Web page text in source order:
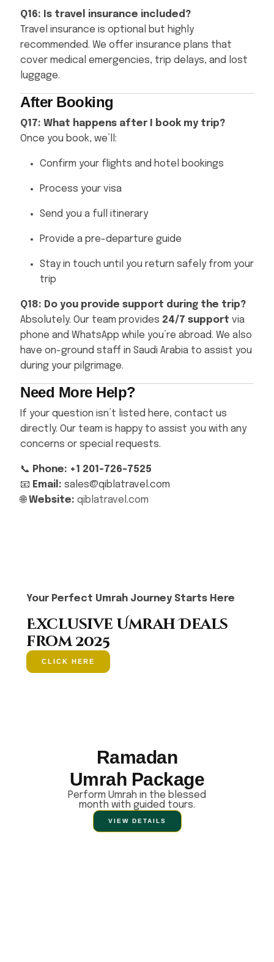
Q16: Is travel insurance included?
Travel insurance is optional but highly
recommended. We offer insurance plans that
cover medical emergencies, trip delays, and lost
luggage.
After Booking
Q17: What happens after I book my trip?
Once you book, we’ll:
Confirm your flights and hotel bookings
Process your visa
Send you a full itinerary
Provide a pre-departure guide
Stay in touch until you return safely from your
trip
Q18: Do you provide support during the trip?
Absolutely. Our team provides 24/7 support via
phone and WhatsApp while you’re abroad. We also
have on-ground staff in Saudi Arabia to assist you
during your pilgrimage.
Need More Help?
If your question isn’t listed here, contact us
directly. Our team is happy to assist you with any
concerns or special requests.
📞 Phone: +1 201-726-7525
📧 Email: sales@qiblatravel.com
🌐Website: qiblatravel.com
Your Perfect Umrah Journey Starts Here
Exclusive Umrah Deals
from 2025
CLICK HERE
Ramadan
Umrah Package
Perform Umrah in the blessed
month with guided tours.
VIEW DETAILS